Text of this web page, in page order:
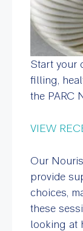
Start your
filling,
the PARC
VIEW
Our
provide
choices,
these
looking at